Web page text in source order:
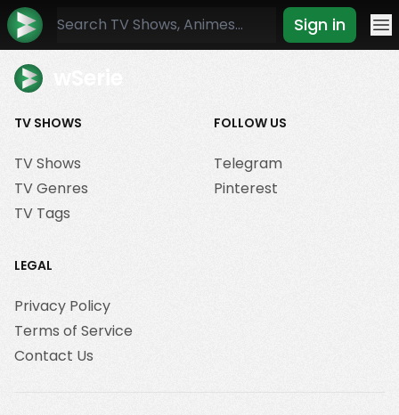
Sign in
TV SHOWS
TV Shows
TV Genres
TV Tags
FOLLOW US
Telegram
Pinterest
LEGAL
Privacy Policy
Terms of Service
Contact Us